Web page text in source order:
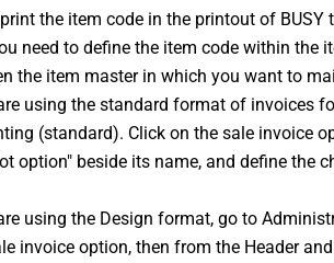
the item code in the printout of
need to define the item code within
the item master in which you want to
using the standard format of invoices
(standard). Click on the sale invoice
option" beside its name, and define
using the Design format, go to
invoice option, then from the Header